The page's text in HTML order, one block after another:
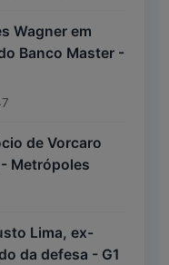
Wagner em
Banco Master -
de Vorcaro
Metrópoles
Lima, ex-
da defesa - G1